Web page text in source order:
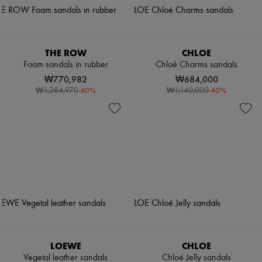
THE ROW
Foam sandals in rubber
₩770,982
₩1,284,970-40%
CHLOE
Chloé Charms sandals
₩684,000
₩1,140,000-40%
LOEWE
Vegetal leather sandals
CHLOE
Chloé Jelly sandals